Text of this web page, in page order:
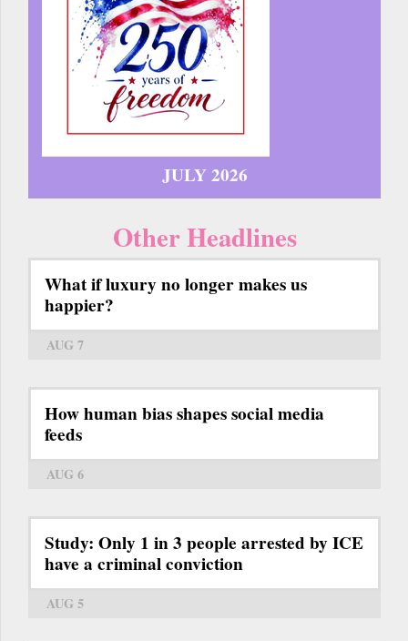
JULY 2026
Other Headlines
What if luxury no longer makes us
happier?
AUG 7
How human bias shapes social media
feeds
AUG 6
Study: Only 1 in 3 people arrested by ICE
have a criminal conviction
AUG 5